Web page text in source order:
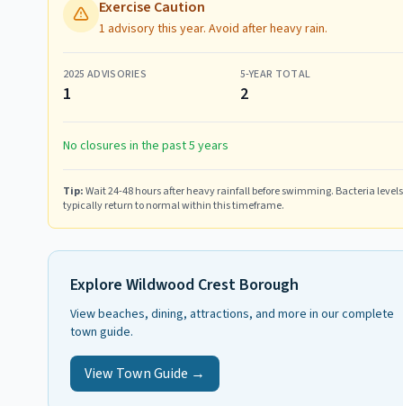
Exercise Caution
1 advisory this year. Avoid after heavy rain.
2025 ADVISORIES
1
5-YEAR TOTAL
2
No closures in the past 5 years
Tip:Wait 24-48 hours after heavy rainfall before swimming. Bacteria levels
typically return to normal within this timeframe.
Explore Wildwood Crest Borough
View beaches, dining, attractions, and more in our complete
town guide.
View Town Guide →